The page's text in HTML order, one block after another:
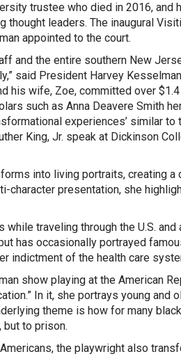
trustee who died in 2016,
leaders. The inaugural
appointed to the court.
and the entire southern New
said President Harvey
his wife, Zoe, committed over
such as Anna Deavere Smith
experiences’ similar to
King, Jr. speak at Dickinson
into living portraits, creating
character presentation, she
traveling through the U.S.
has occasionally portrayed
indictment of the health care
show playing at the American
In it, she portrays young and
theme is how for many
but to prison.
the playwright also